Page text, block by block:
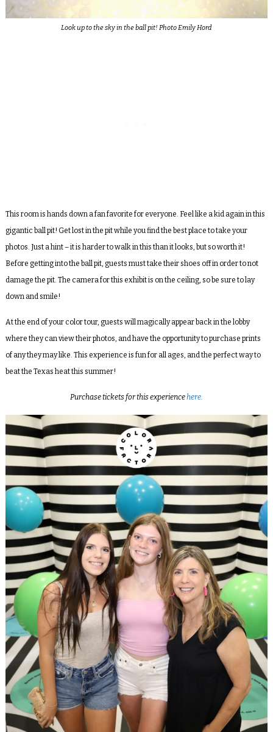
Look up to the sky in the ball pit! Photo Emily Hord
This room is hands down a fan favorite for everyone. Feel like a kid again in this
gigantic ball pit! Get lost in the pit while you find the best place to take your
photos. Just a hint – it is harder to walk in this than it looks, but so worth it!
Before getting into the ball pit, guests must take their shoes off in order to not
damage the pit. The camera for this exhibit is on the ceiling, so be sure to lay
down and smile!
At the end of your color tour, guests will magically appear back in the lobby
where they can view their photos, and have the opportunity to purchase prints
of any they may like. This experience is fun for all ages, and the perfect way to
beat the Texas heat this summer!
Purchase tickets for this experiencehere.